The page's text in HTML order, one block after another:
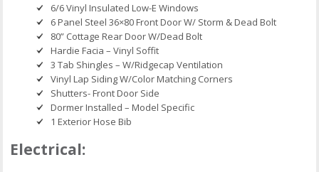
6/6 Vinyl Insulated Low-E Windows
6 Panel Steel 36×80 Front Door W/ Storm & Dead Bolt
80” Cottage Rear Door W/Dead Bolt
Hardie Facia – Vinyl Soffit
3 Tab Shingles – W/Ridgecap Ventilation
Vinyl Lap Siding W/Color Matching Corners
Shutters- Front Door Side
Dormer Installed – Model Specific
1 Exterior Hose Bib
Electrical: